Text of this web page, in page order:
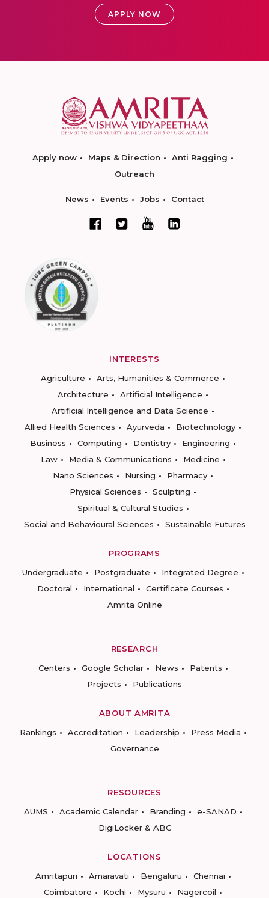
APPLY NOW
Apply now Maps & Direction
Anti Ragging
Outreach
News Events Jobs Contact
INTERESTS
Agriculture
Arts, Humanities & Commerce
Architecture
Artificial Intelligence
Artificial Intelligence and Data Science
Allied Health Sciences
Ayurveda
Biotechnology
Business
Computing Dentistry
Engineering
Law
Media & Communications
Medicine
Nano Sciences
Nursing
Pharmacy
Physical Sciences
Sculpting
Spiritual & Cultural Studies
Social and Behavioural Sciences
Sustainable Futures
PROGRAMS
Undergraduate
Postgraduate
Integrated Degree
Doctoral
International
Certificate Courses
Amrita Online
RESEARCH
Centers
Google Scholar News
Patents
Projects
Publications
ABOUT AMRITA
Rankings
Accreditation Leadership
Press Media
Governance
RESOURCES
AUMS
Academic Calendar Branding
e-SANAD
DigiLocker & ABC
LOCATIONS
Amritapuri
Amaravati Bengaluru
Chennai
Coimbatore
Kochi Mysuru Nagercoil